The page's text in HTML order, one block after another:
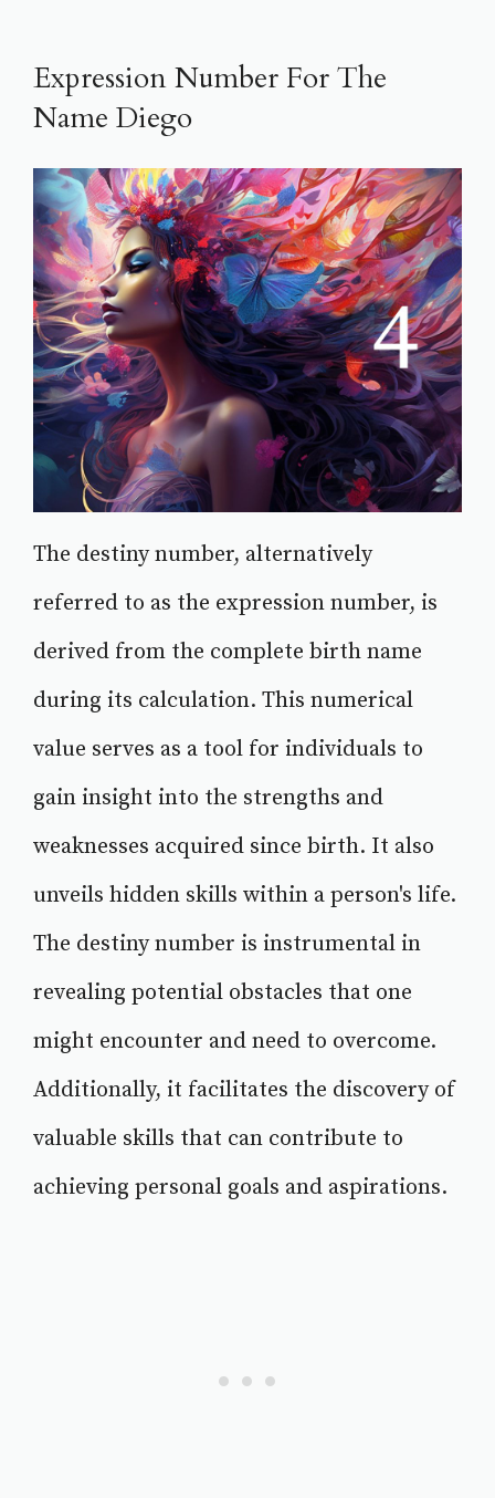
Expression Number For The
Name Diego
The destiny number, alternatively
referred to as the expression number, is
derived from the complete birth name
during its calculation. This numerical
value serves as a tool for individuals to
gain insight into the strengths and
weaknesses acquired since birth. It also
unveils hidden skills within a person's life.
The destiny number is instrumental in
revealing potential obstacles that one
might encounter and need to overcome.
Additionally, it facilitates the discovery of
valuable skills that can contribute to
achieving personal goals and aspirations.